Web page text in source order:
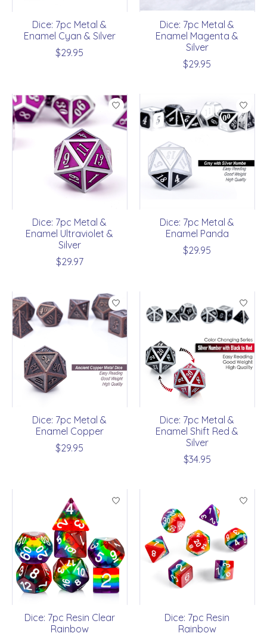
Dice: 7pc Metal &
Enamel Cyan & Silver
$29.95
Dice: 7pc Metal &
Enamel Magenta &
Silver
$29.95
Dice: 7pc Metal &
Enamel Ultraviolet &
Silver
$29.97
Dice: 7pc Metal &
Enamel Panda
$29.95
Dice: 7pc Metal &
Enamel Copper
$29.95
Dice: 7pc Metal &
Enamel Shift Red &
Silver
$34.95
Dice: 7pc Resin Clear
Rainbow
Dice: 7pc Resin
Rainbow